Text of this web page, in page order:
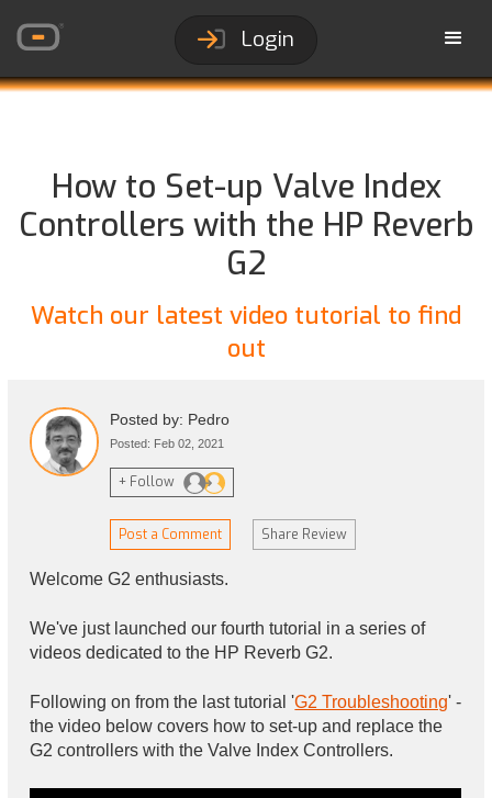
Login
How to Set-up Valve Index
Controllers with the HP Reverb
G2
Watch our latest video tutorial to find
out
Posted by: Pedro
Posted: Feb 02, 2021
+ Follow
Post a Comment Share Review
Welcome G2 enthusiasts.
We've just launched our fourth tutorial in a series of
videos dedicated to the HP Reverb G2.
Following on from the last tutorial 'G2 Troubleshooting' -
the video below covers how to set-up and replace the
G2 controllers with the Valve Index Controllers.